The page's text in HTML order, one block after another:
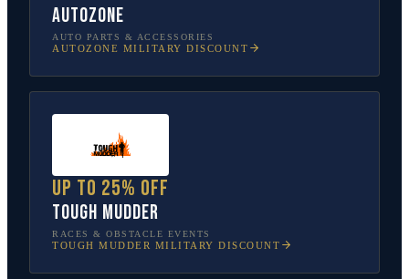
AutoZone
AUTO PARTS & ACCESSORIES
AUTOZONE MILITARY DISCOUNT
Up to 25% off
Tough Mudder
RACES & OBSTACLE EVENTS
TOUGH MUDDER MILITARY DISCOUNT